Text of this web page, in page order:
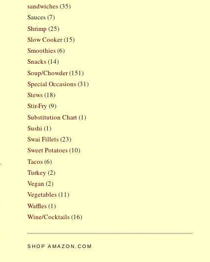
sandwiches(35)
Sauces(7)
Shrimp (25)
Slow Cooker(15)
Smoothies(6)
Snacks(14)
Soup/Chowder(151)
Special Occasions(31)
Stews(18)
Stir-Fry (9)
Substitution Chart(1)
Sushi (1)
Swai Fillets(23)
Sweet Potatoes(10)
Tacos(6)
Turkey (2)
Vegan (2)
Vegetables(11)
Waffles(1)
Wine/Cocktails(16)
SHOP AMAZON.COM